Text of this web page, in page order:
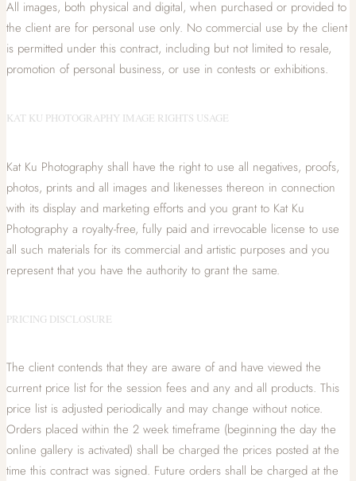
All images, both physical and digital, when purchased or provided to
the client are for personal use only. No commercial use by the client
is permitted under this contract, including but not limited to resale,
promotion of personal business, or use in contests or exhibitions.
KAT KU PHOTOGRAPHY IMAGE RIGHTS USAGE
Kat Ku Photography shall have the right to use all negatives, proofs,
photos, prints and all images and likenesses thereon in connection
with its display and marketing efforts and you grant to Kat Ku
Photography a royalty-free, fully paid and irrevocable license to use
all such materials for its commercial and artistic purposes and you
represent that you have the authority to grant the same.
PRICING DISCLOSURE
The client contends that they are aware of and have viewed the
current price list for the session fees and any and all products. This
price list is adjusted periodically and may change without notice.
Orders placed within the 2 week timeframe (beginning the day the
online gallery is activated) shall be charged the prices posted at the
time this contract was signed. Future orders shall be charged at the